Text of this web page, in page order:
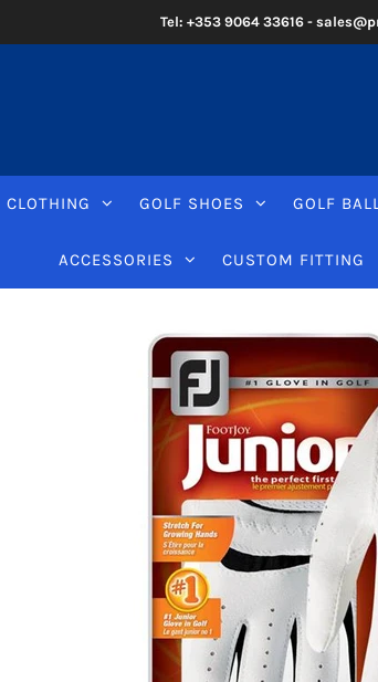
Tel: +353 9064 33616 -
CLOTHING GOLF SHOES GOLF
ACCESSORIES CUSTOM FITTING